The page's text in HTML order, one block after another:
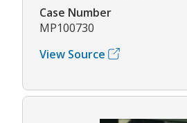
Case Number
MP100730
View Source